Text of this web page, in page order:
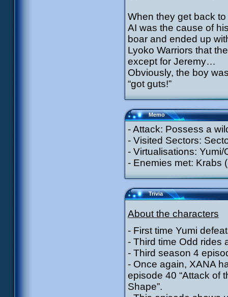
When they get back
AI was the cause of
boar and ended up
Lyoko Warriors that
except for Jeremy…
Obviously, the boy
“got guts!”
Memo
- Attack: Possess a
- Visited Sectors:
- Virtualisations: Yumi/
- Enemies met: Krabs
Trivia
About the characters
- First time Yumi
- Third time Odd rides
- Third season 4
- Once again, XANA
episode 40 “Attack of
Shape”.